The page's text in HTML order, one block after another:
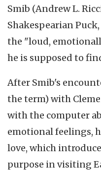
Smib (Andrew L.
Shakespearian
the "loud,
he is supposed to
After Smib's
the term) with
with the computer
emotional feelings,
love, which
purpose in visiting